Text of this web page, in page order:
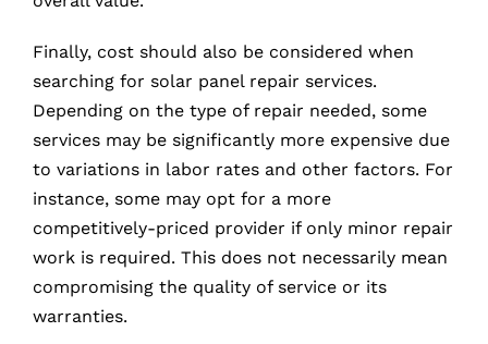
Finally, cost should also be considered when
searching for solar panel repair services.
Depending on the type of repair needed, some
services may be significantly more expensive due
to variations in labor rates and other factors. For
instance, some may opt for a more
competitively-priced provider if only minor repair
work is required. This does not necessarily mean
compromising the quality of service or its
warranties.